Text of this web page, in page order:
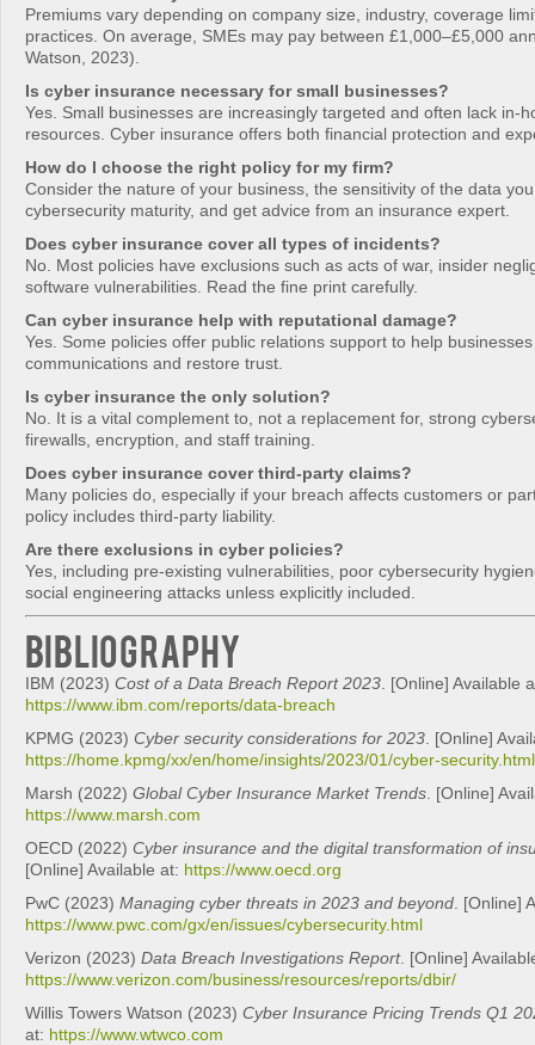
Premiums vary depending on company size, industry, coverage
practices. On average, SMEs may pay between £1,000–£5,000
Watson, 2023).
Is cyber insurance necessary for small businesses?
Yes. Small businesses are increasingly targeted and often lack in-
resources. Cyber insurance offers both financial protection and
How do I choose the right policy for my firm?
Consider the nature of your business, the sensitivity of the data
cybersecurity maturity, and get advice from an insurance expert.
Does cyber insurance cover all types of incidents?
No. Most policies have exclusions such as acts of war, insider
software vulnerabilities. Read the fine print carefully.
Can cyber insurance help with reputational damage?
Yes. Some policies offer public relations support to help
communications and restore trust.
Is cyber insurance the only solution?
No. It is a vital complement to, not a replacement for, strong
firewalls, encryption, and staff training.
Does cyber insurance cover third-party claims?
Many policies do, especially if your breach affects customers or
policy includes third-party liability.
Are there exclusions in cyber policies?
Yes, including pre-existing vulnerabilities, poor cybersecurity
social engineering attacks unless explicitly included.
Bibliography
IBM (2023) Cost of a Data Breach Report 2023 . [Online] Available
https://www.ibm.com/reports/data-breach
KPMG (2023) Cyber security considerations for 2023 . [Online]
https://home.kpmg/xx/en/home/insights/2023/01/cyber-security.html
Marsh (2022) Global Cyber Insurance Market Trends . [Online]
https://www.marsh.com
OECD (2022) Cyber insurance and the digital transformation of
[Online] Available at: https://www.oecd.org
PwC (2023) Managing cyber threats in 2023 and beyond . [Online]
https://www.pwc.com/gx/en/issues/cybersecurity.html
Verizon (2023) Data Breach Investigations Report. [Online]
https://www.verizon.com/business/resources/reports/dbir/
Willis Towers Watson (2023) Cyber Insurance Pricing Trends Q1
at: https://www.wtwco.com